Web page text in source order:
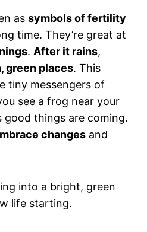
as symbols of fertility
time. They’re great at
. After it rains,
green places. This
tiny messengers of
see a frog near your
good things are coming.
changes and
into a bright, green
life starting.